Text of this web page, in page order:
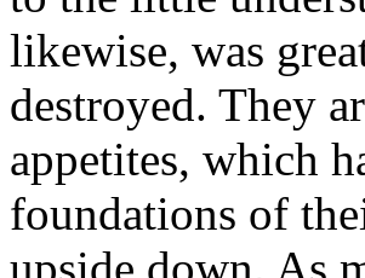
likewise, was
destroyed. They
appetites, which
foundations of
upside down. As